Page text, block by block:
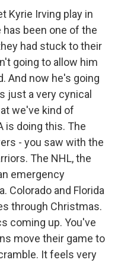
Kyrie Irving play in
has been one of the
had stuck to their
going to allow him
And now he's going
just a very cynical
we've kind of
is doing this. The
- you saw with the
The NHL, the
emergency
Colorado and Florida
through Christmas.
coming up. You've
move their game to
It feels very